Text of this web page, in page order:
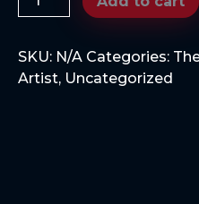
MY
DEAD
HANDS,
SKU: N/A Categories:
Artist, Uncategorized